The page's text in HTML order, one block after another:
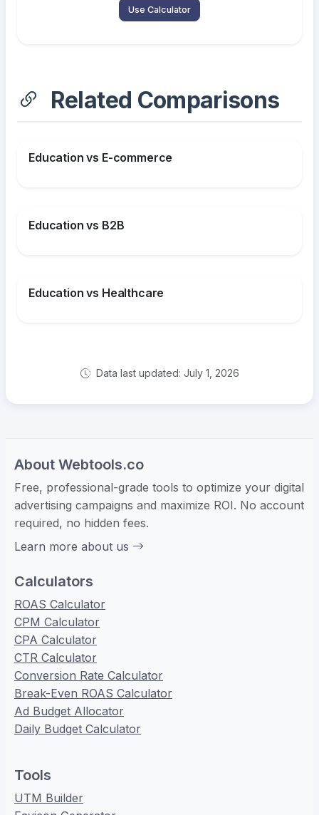
Use Calculator
Related Comparisons
Education vs E-commerce
Education vs B2B
Education vs Healthcare
Data last updated: July 1, 2026
About Webtools.co
Free, professional-grade tools to optimize your digital
advertising campaigns and maximize ROI. No account
required, no hidden fees.
Learn more about us
Calculators
ROAS Calculator
CPM Calculator
CPA Calculator
CTR Calculator
Conversion Rate Calculator
Break-Even ROAS Calculator
Ad Budget Allocator
Daily Budget Calculator
Tools
UTM Builder